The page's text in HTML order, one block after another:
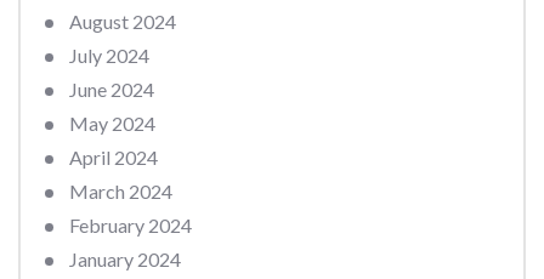
August 2024
July 2024
June 2024
May 2024
April 2024
March 2024
February 2024
January 2024